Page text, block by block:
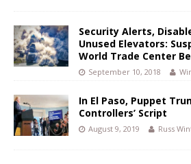
Security Alerts,
Unused Elevators:
World Trade Center
September 10, 2018
In El Paso, Puppet
Controllers’ Script
August 9, 2019 Russ